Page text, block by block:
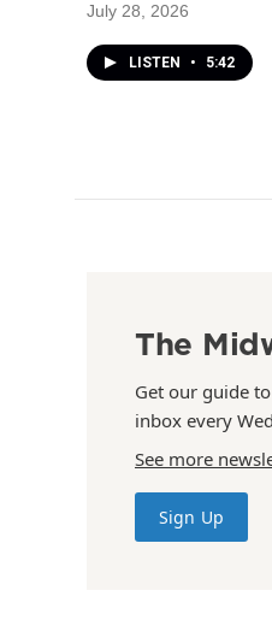
July 28, 2026
LISTEN • 5:42
The
Get our guide
inbox every
See more
Sign Up